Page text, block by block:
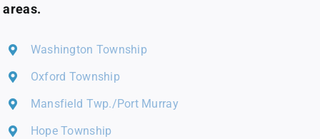
areas.
Washington Township
Oxford Township
Mansfield Twp./Port Murray
Hope Township